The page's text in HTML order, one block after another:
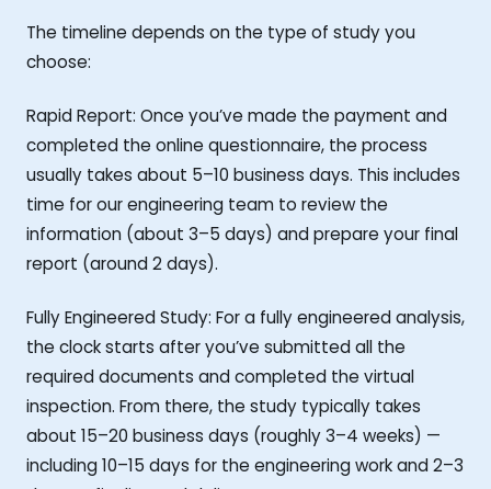
The timeline depends on the type of study you
choose:
Rapid Report: Once you’ve made the payment and
completed the online questionnaire, the process
usually takes about 5–10 business days. This includes
time for our engineering team to review the
information (about 3–5 days) and prepare your final
report (around 2 days).
Fully Engineered Study: For a fully engineered analysis,
the clock starts after you’ve submitted all the
required documents and completed the virtual
inspection. From there, the study typically takes
about 15–20 business days (roughly 3–4 weeks) —
including 10–15 days for the engineering work and 2–3